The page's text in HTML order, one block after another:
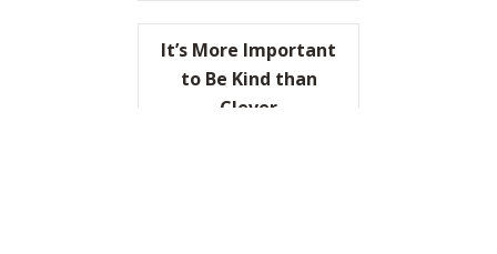
It’s More Important
to Be Kind than
Clever